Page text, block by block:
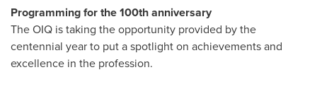
Programming for the 100th anniversary
The OIQ is taking the opportunity provided by the
centennial year to put a spotlight on achievements and
excellence in the profession.